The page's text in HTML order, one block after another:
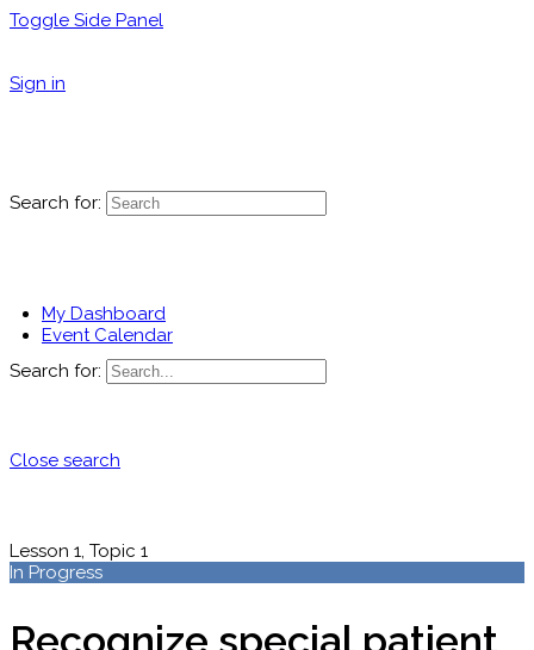
Toggle Side Panel
Sign in
Search for:
My Dashboard
Event Calendar
Search for:
Close search
Lesson 1, Topic 1
In Progress